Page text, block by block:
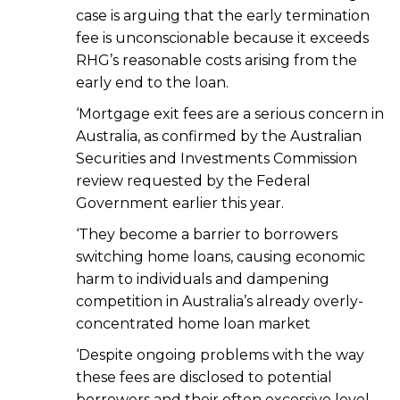
case is arguing that the early termination
fee is unconscionable because it exceeds
RHG’s reasonable costs arising from the
early end to the loan.
‘Mortgage exit fees are a serious concern in
Australia, as confirmed by the Australian
Securities and Investments Commission
review requested by the Federal
Government earlier this year.
‘They become a barrier to borrowers
switching home loans, causing economic
harm to individuals and dampening
competition in Australia’s already overly-
concentrated home loan market
‘Despite ongoing problems with the way
these fees are disclosed to potential